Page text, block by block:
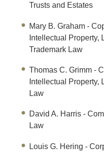
Trusts and Estates
Mary B. Graham -
Intellectual Property,
Trademark Law
Thomas C. Grimm -
Intellectual Property,
Law
David A. Harris -
Law
Louis G. Hering -